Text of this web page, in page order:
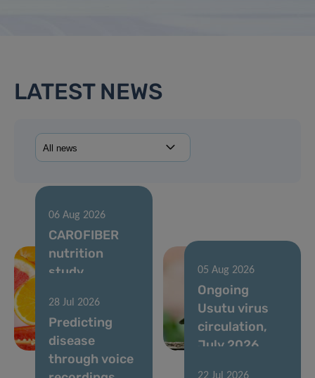
LATEST NEWS
06 Aug 2026
CAROFIBER
nutrition
study
optimize
dietary
guidelines
05 Aug 2026
Ongoing
Usutu virus
circulation,
July 2026
28 Jul 2026
Predicting
disease
through voice